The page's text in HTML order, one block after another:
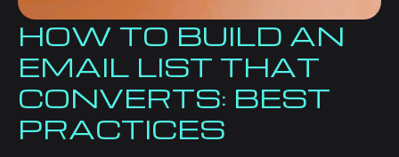
HOW TO BUILD AN
EMAIL LIST THAT
CONVERTS: BEST
PRACTICES